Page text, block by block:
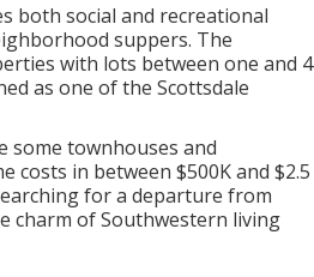
both social and recreational
suppers. The
with lots between one and 4
as one of the Scottsdale
some townhouses and
costs in between $500K and $2.5
for a departure from
charm of Southwestern living